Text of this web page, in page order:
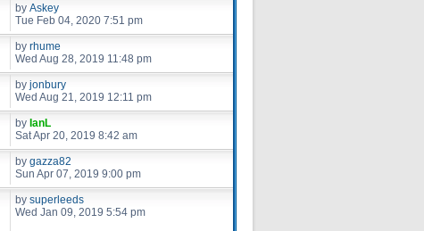
by Askey
Tue Feb 04, 2020 7:51 pm
by rhume
Wed Aug 28, 2019 11:48 pm
by jonbury
Wed Aug 21, 2019 12:11 pm
by IanL
Sat Apr 20, 2019 8:42 am
by gazza82
Sun Apr 07, 2019 9:00 pm
by superleeds
Wed Jan 09, 2019 5:54 pm